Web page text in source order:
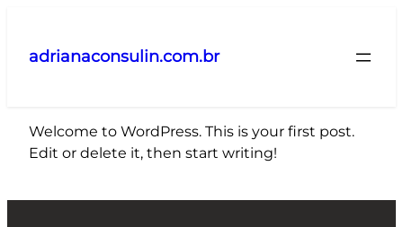
adrianaconsulin.com.br
Welcome to WordPress. This is your first post.
Edit or delete it, then start writing!